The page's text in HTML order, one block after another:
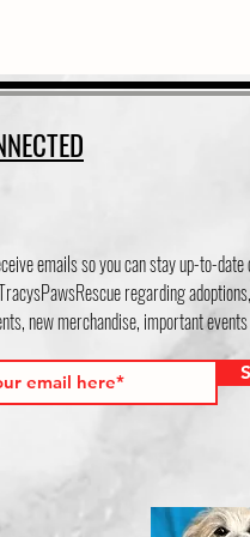
emails so you can stay up-to-date
regarding adoptions,
new merchandise, important